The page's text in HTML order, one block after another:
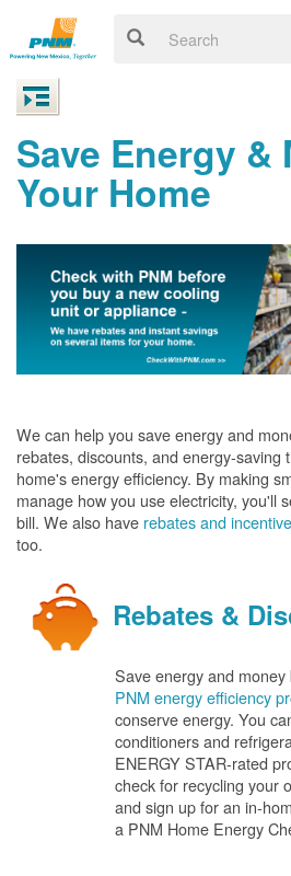
Save Energy &
Your Home
We can help you save energy and
rebates, discounts, and energy-saving
home's energy efficiency. By making
manage how you use electricity, you'll
bill. We also have rebates and
too.
Rebates &
Save energy and
PNM energy efficiency
conserve energy. You
conditioners and
ENERGY STAR-rated
check for recycling your
and sign up for an in-
a PNM Home Energy